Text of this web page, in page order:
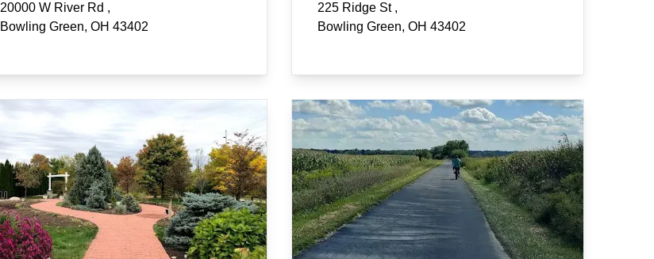
20000 W River Rd ,
Bowling Green, OH 43402
225 Ridge St ,
Bowling Green, OH 43402